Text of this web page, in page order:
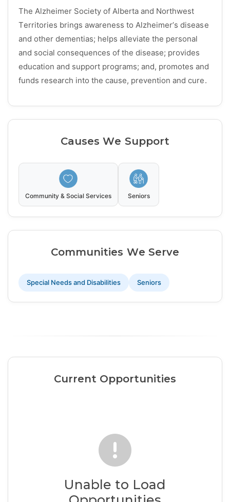
The Alzheimer Society of Alberta and Northwest
Territories brings awareness to Alzheimer’s disease
and other dementias; helps alleviate the personal
and social consequences of the disease; provides
education and support programs; and, promotes and
funds research into the cause, prevention and cure.
Causes We Support
Community & Social Services Seniors
Communities We Serve
Special Needs and Disabilities Seniors
Current Opportunities
Unable to Load